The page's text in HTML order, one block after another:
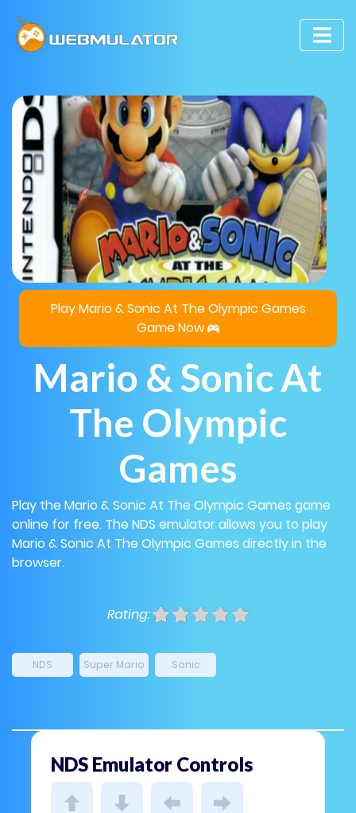
Play Mario & Sonic At The Olympic Games
Game Now
Mario & Sonic At
The Olympic
Games
Play the Mario & Sonic At The Olympic Games game
online for free. The NDS emulator allows you to play
Mario & Sonic At The Olympic Games directly in the
browser.
Rating:
NDS Super Mario Sonic
NDS Emulator Controls